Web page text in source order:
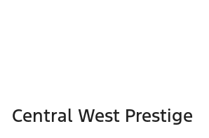
Central West Prestige